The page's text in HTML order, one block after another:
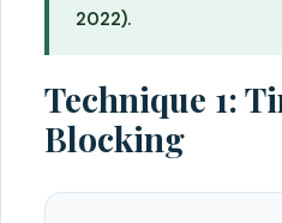
2022).
Technique 1:
Blocking